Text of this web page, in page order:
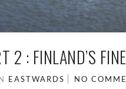
2 : FINLAND’S
EASTWARDS NO